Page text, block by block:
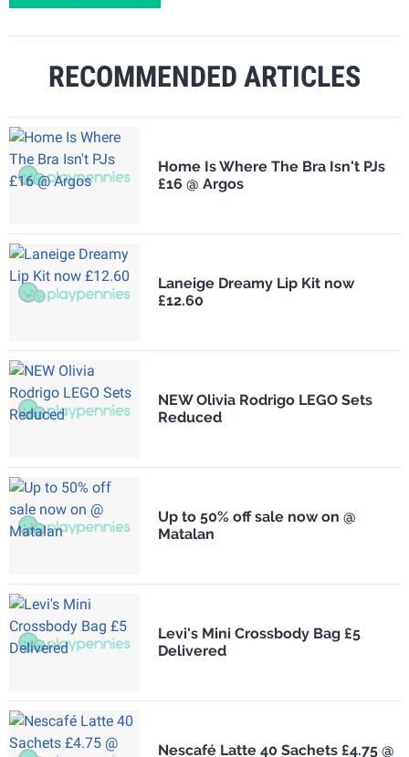
RECOMMENDED ARTICLES
Home Is Where The Bra Isn't PJs
£16 @ Argos
Laneige Dreamy Lip Kit now
£12.60
NEW Olivia Rodrigo LEGO Sets
Reduced
Up to 50% off sale now on @
Matalan
Levi's Mini Crossbody Bag £5
Delivered
Nescafé Latte 40 Sachets £4.75 @